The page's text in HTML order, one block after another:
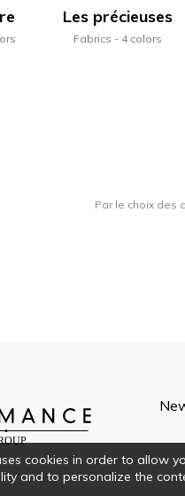
Les précieuses
Fabrics 4 colors
Par le choix des
cookies in order to allow
and to personalize the